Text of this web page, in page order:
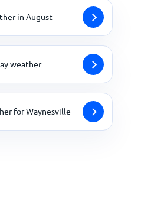
in August
weather
for Waynesville